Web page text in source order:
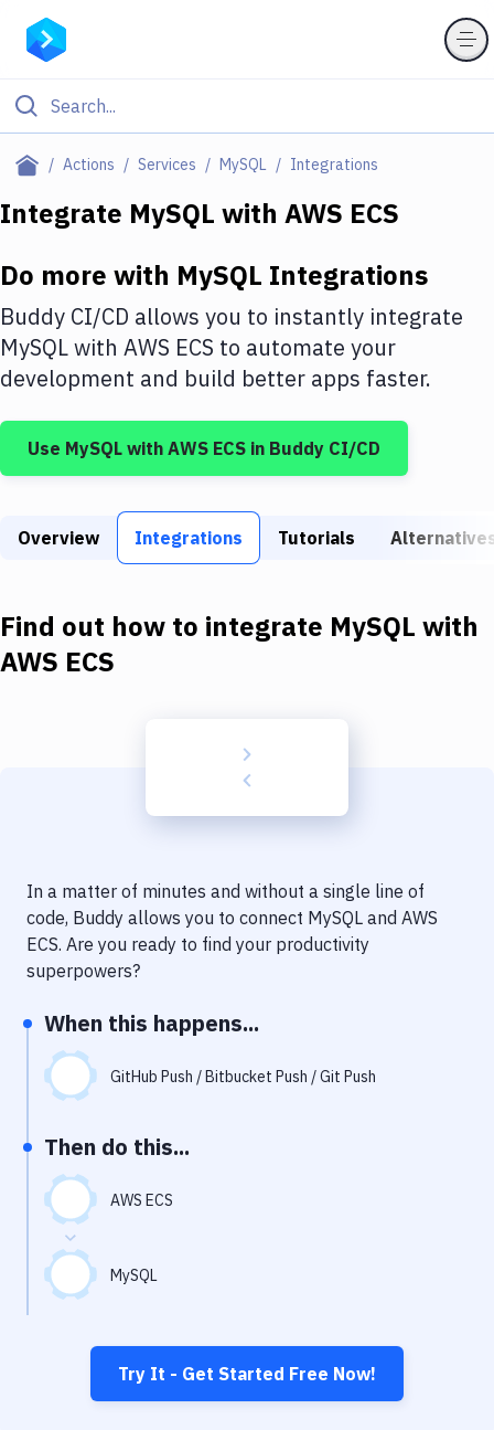
Actions Services MySQL Integrations
Filter By Category
Deploy to IaaS/PaaS
Amazon Web Services
DigitalOcean
Google Cloud Platform
Build Actions
Build Tools & Task Runners
Download
Delivery to Version Control
Code Quality & Review
Performance & App Monitoring
Uptime Monitoring
Virtual Machine
Integrate MySQL with AWS ECS
Do more with MySQL Integrations
Buddy CI/CD allows you to instantly integrate
MySQLwith AWS ECS to automate your
development and build better apps faster.
Use MySQL with AWS ECS in Buddy CI/CD
Overview Integrations Tutorials
Find out how to integrate MySQL with
AWS ECS
In a matter of minutes and without a single line of
code, Buddy allows you to connect MySQL and AWS
ECS. Are you ready to find your productivity
superpowers?
When this happens...
GitHub Push / Bitbucket Push / Git Push
Then do this...
AWS ECS
MySQL
Try It - Get Started Free Now!